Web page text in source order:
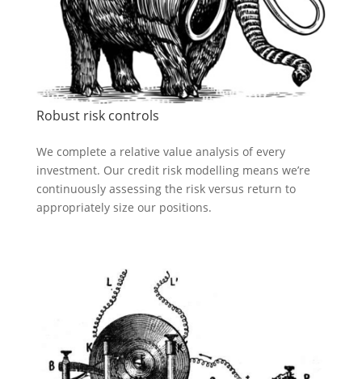
Robust risk controls
We complete a relative value analysis of every
investment. Our credit risk modelling means we’re
continuously assessing the risk versus return to
appropriately size our positions.